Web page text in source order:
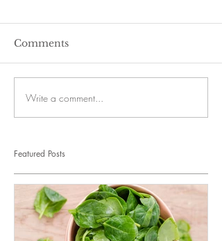
Comments
Write a comment...
Featured Posts